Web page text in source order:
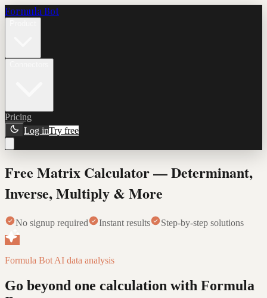
Formula Bot
Pricing
Log inTry free
Free Matrix Calculator — Determinant,
Inverse, Multiply & More
No signup required Instant results Step-by-step solutions
Formula Bot AI data analysis
Go beyond one calculation with Formula